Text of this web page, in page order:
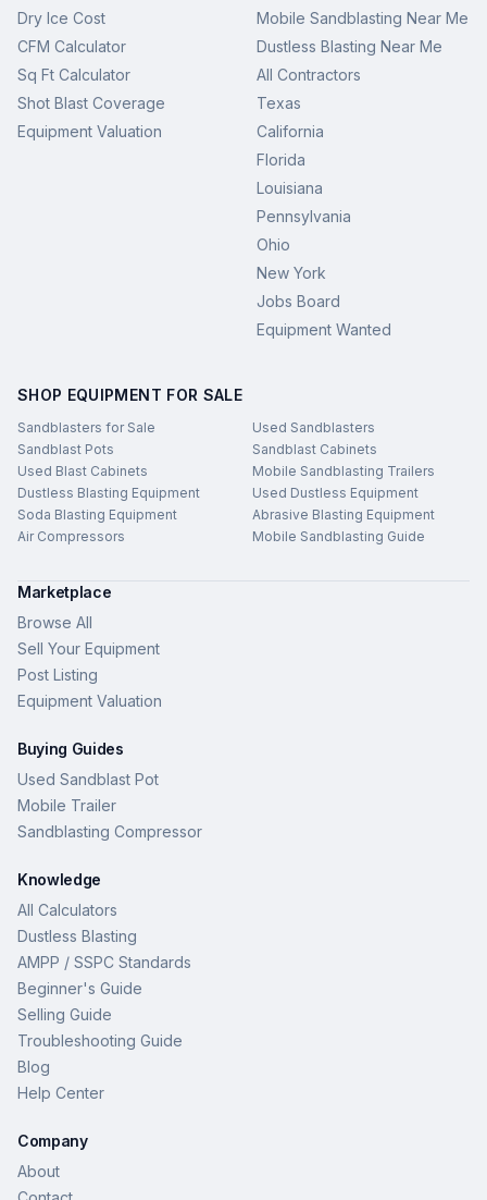
Dry Ice Cost
CFM Calculator
Sq Ft Calculator
Shot Blast Coverage
Equipment Valuation
Mobile Sandblasting Near Me
Dustless Blasting Near Me
All Contractors
Texas
California
Florida
Louisiana
Pennsylvania
Ohio
New York
Jobs Board
Equipment Wanted
SHOP EQUIPMENT FOR SALE
Sandblasters for Sale
Used Sandblasters
Sandblast Pots
Sandblast Cabinets
Used Blast Cabinets
Mobile Sandblasting Trailers
Dustless Blasting Equipment
Used Dustless Equipment
Soda Blasting Equipment
Abrasive Blasting Equipment
Air Compressors
Mobile Sandblasting Guide
Marketplace
Browse All
Sell Your Equipment
Post Listing
Equipment Valuation
Buying Guides
Used Sandblast Pot
Mobile Trailer
Sandblasting Compressor
Knowledge
All Calculators
Dustless Blasting
AMPP / SSPC Standards
Beginner's Guide
Selling Guide
Troubleshooting Guide
Blog
Help Center
Company
About